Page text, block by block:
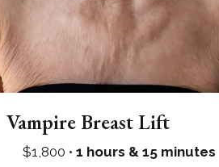
Vampire Breast Lift
$1,800 • 1 hours & 15 minutes